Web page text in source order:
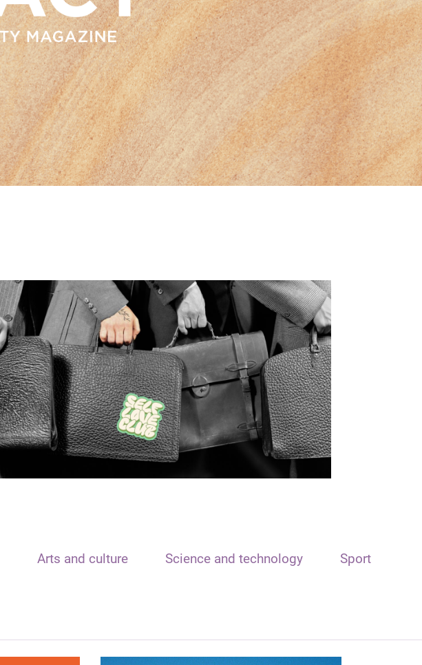
Arts and culture Science and technology Sport